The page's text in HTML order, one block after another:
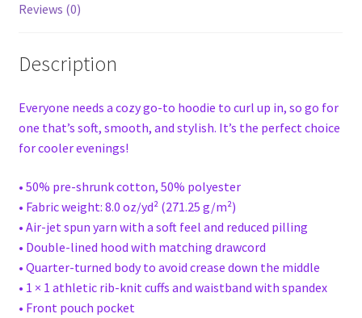
Reviews (0)
Description
Everyone needs a cozy go-to hoodie to curl up in, so go for
one that’s soft, smooth, and stylish. It’s the perfect choice
for cooler evenings!
• 50% pre-shrunk cotton, 50% polyester
• Fabric weight: 8.0 oz/yd² (271.25 g/m²)
• Air-jet spun yarn with a soft feel and reduced pilling
• Double-lined hood with matching drawcord
• Quarter-turned body to avoid crease down the middle
• 1 × 1 athletic rib-knit cuffs and waistband with spandex
• Front pouch pocket